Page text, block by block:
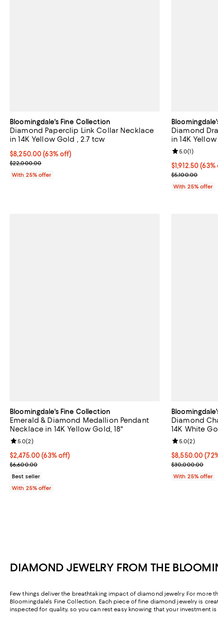
Bloomingdale's Fine Collection
Diamond Paperclip Link Collar Necklace
in 14K Yellow Gold , 2.7 tcw
$8,250.00; 63% off; undefined;
$8,250.00(63% off)
Current sale price $11,000.00; Previous price $22,000.00;
$22,000.00
With 25% offer
Diamond
in 14K
$1,912.50;
$1,912.50
Current sale
$5,100.00
Review
5.0(1)
With 25% offer
Bloomingdale's Fine Collection
Emerald & Diamond Medallion Pendant
Necklace in 14K Yellow Gold, 18"
$2,475.00; 63% off; undefined;
$2,475.00(63% off)
Current sale price $3,300.00; Previous price $6,600.00;
$6,600.00
Review rating: 5.0 out of 5; 2 reviews;
5.0(2)
Best seller
With 25% offer
Diamond
14K White
$8,550.00;
$8,550.00
Current sale
$30,000.00
Review
5.0(2)
With 25% offer
DIAMOND JEWELRY FROM THE
Few things deliver the breathtaking impact of diamond jewelry. For more
Bloomingdale's Fine Collection. Each piece of fine diamond jewelry is
inspected for quality, so you can rest easy knowing that your investment